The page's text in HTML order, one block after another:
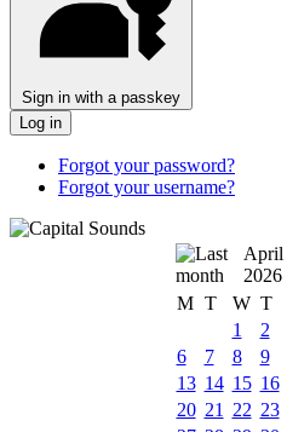
Sign in with a passkey
Log in
Forgot your password?
Forgot your username?
April
2026
M T W T
1
2
6
7 8 9
13 14 15 16
20 21 22 23